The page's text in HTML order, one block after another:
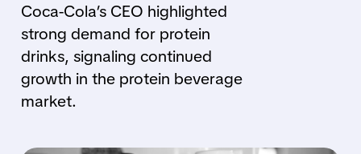
Coca-Cola’s CEO highlighted
strong demand for protein
drinks, signaling continued
growth in the protein beverage
market.